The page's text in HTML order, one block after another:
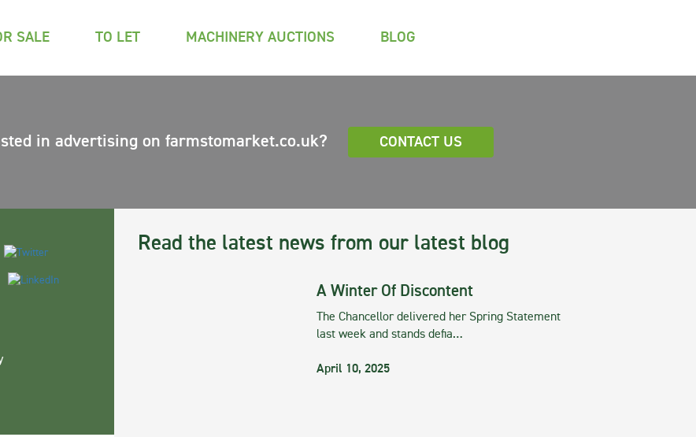
SALE TO LET MACHINERY AUCTIONS BLOG
in advertising on farmstomarket.co.uk? CONTACT US
Read the latest news from our latest blog
A Winter Of Discontent
The Chancellor delivered her Spring Statement
last week and stands defia…
April 10, 2025